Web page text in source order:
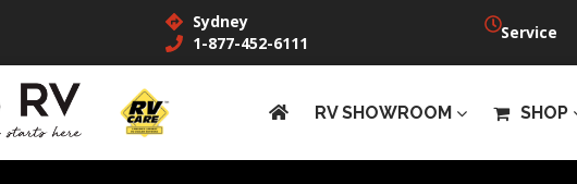
Sydney
1-877-452-6111
Service
RV SHOWROOM SHOP